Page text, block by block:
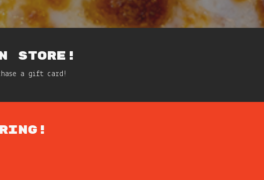
STORE!
a gift card!